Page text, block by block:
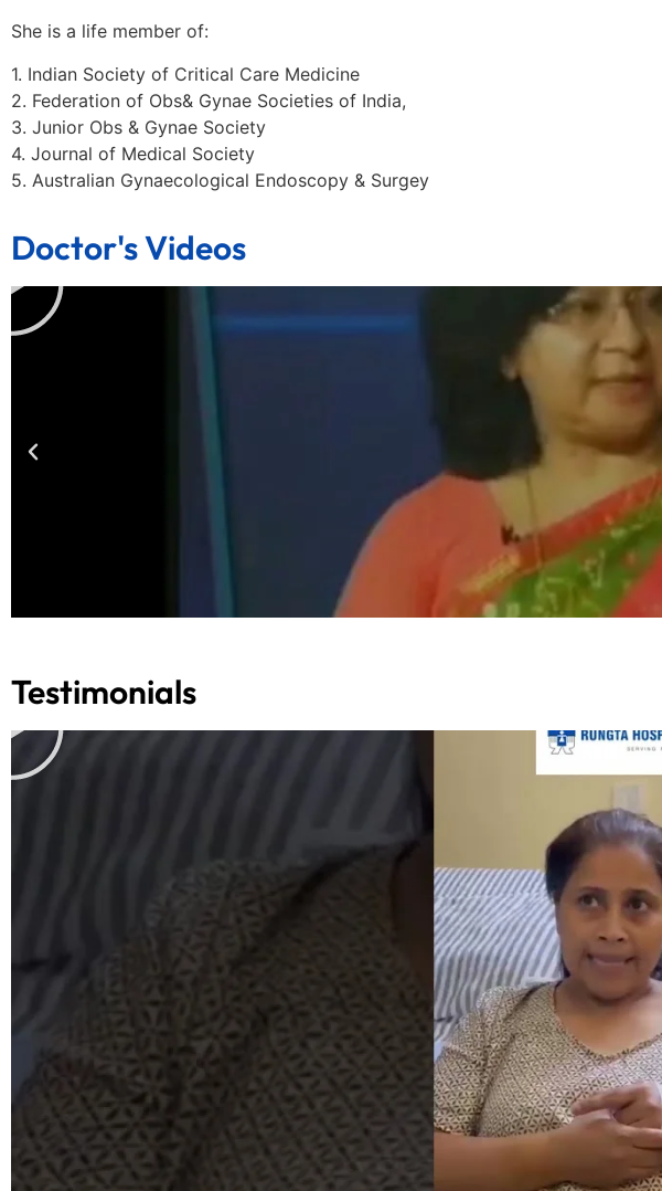
She is a life member of:
1. Indian Society of Critical Care Medicine
2. Federation of Obs& Gynae Societies of India,
3. Junior Obs & Gynae Society
4. Journal of Medical Society
5. Australian Gynaecological Endoscopy & Surgey
Doctor's Videos
Testimonials